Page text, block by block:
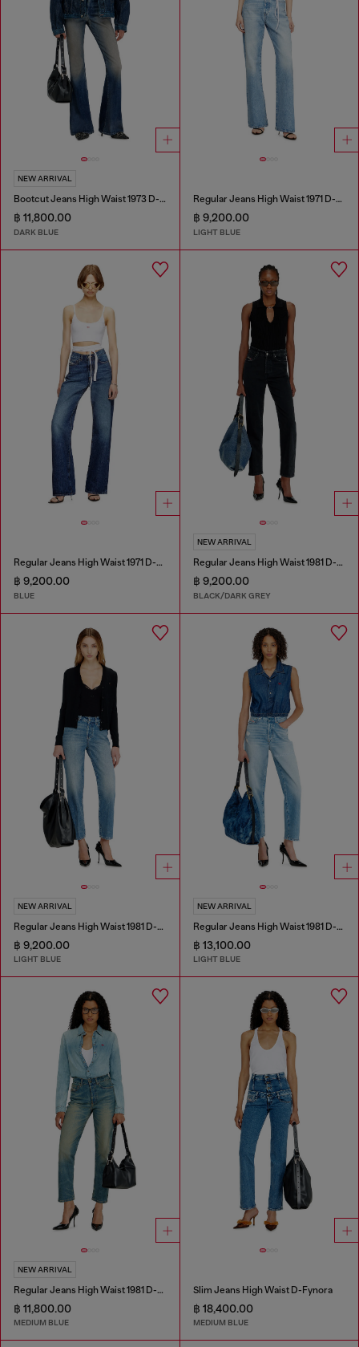
NEW ARRIVAL
Bootcut Jeans High Waist 1973 D-Partt
฿ 11,800.00
DARK BLUE
Regular Jeans High Waist 1971 D-Sent
฿ 9,200.00
LIGHT BLUE
Regular Jeans High Waist 1971 D-Sent
฿ 9,200.00
BLUE
NEW ARRIVAL
Regular Jeans High Waist 1981 D-Went
฿ 9,200.00
BLACK/DARK GREY
NEW ARRIVAL
Regular Jeans High Waist 1981 D-Went
฿ 9,200.00
LIGHT BLUE
NEW ARRIVAL
Regular Jeans High Waist 1981 D-Went
฿ 13,100.00
LIGHT BLUE
NEW ARRIVAL
Regular Jeans High Waist 1981 D-Went
฿ 11,800.00
MEDIUM BLUE
Slim Jeans High Waist D-Fynora
฿ 18,400.00
MEDIUM BLUE